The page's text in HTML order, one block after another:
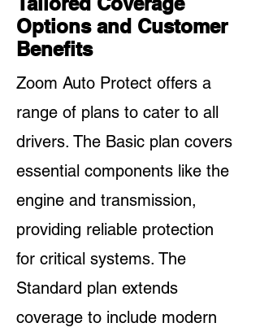
Options and Customer
Benefits
Zoom Auto Protect offers a
range of plans to cater to all
drivers. The Basic plan covers
essential components like the
engine and transmission,
providing reliable protection
for critical systems. The
Standard plan extends
coverage to include modern